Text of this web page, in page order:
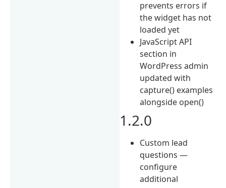
prevents errors if
the widget has not
loaded yet
JavaScript API
section in
WordPress admin
updated with
capture() examples
alongside open()
1.2.0
Custom lead
questions —
configure
additional